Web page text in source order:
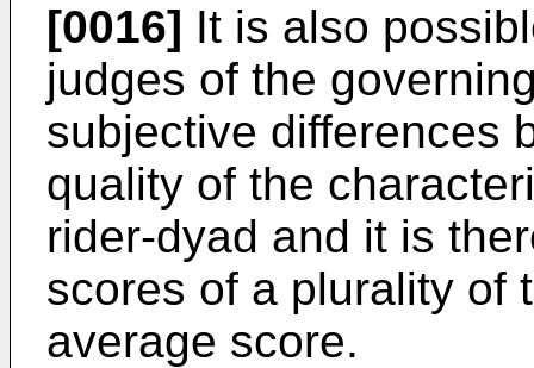
[0016] It is also
judges of the
subjective differences
quality of the
rider-dyad and it is
scores of a plurality of
average score.